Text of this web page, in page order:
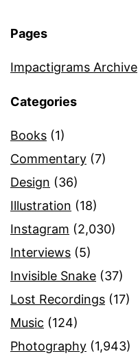
Pages
Impactigrams Archive
Categories
Books (1)
Commentary (7)
Design (36)
Illustration (18)
Instagram (2,030)
Interviews (5)
Invisible Snake (37)
Lost Recordings (17)
Music (124)
Photography (1,943)